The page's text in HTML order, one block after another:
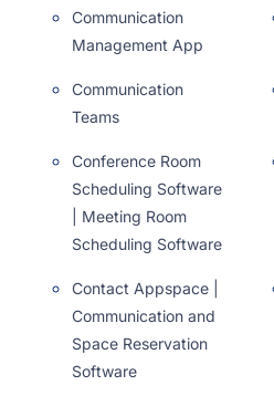
Communication
Management App
Communication
Teams
Conference Room
Scheduling Software
| Meeting Room
Scheduling Software
Contact Appspace |
Communication and
Space Reservation
Software